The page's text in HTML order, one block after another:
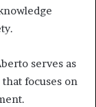
serves as
focuses on